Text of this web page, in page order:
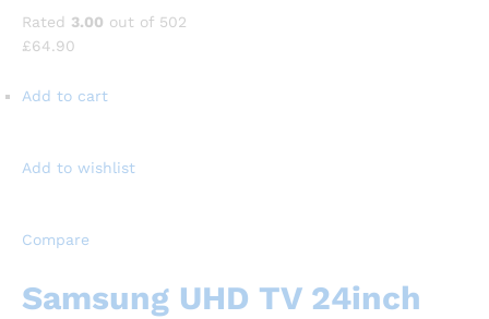
Rated 3.00 out of 502
£64.90
Add to cart
Add to wishlist
Compare
Samsung UHD TV 24inch